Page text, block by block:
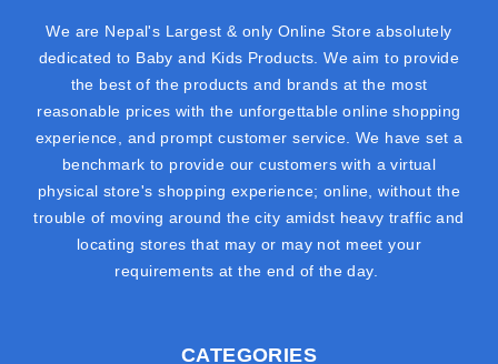
We are Nepal's Largest & only Online Store absolutely
dedicated to Baby and Kids Products. We aim to provide
the best of the products and brands at the most
reasonable prices with the unforgettable online shopping
experience, and prompt customer service. We have set a
benchmark to provide our customers with a virtual
physical store's shopping experience; online, without the
trouble of moving around the city amidst heavy traffic and
locating stores that may or may not meet your
requirements at the end of the day.
CATEGORIES